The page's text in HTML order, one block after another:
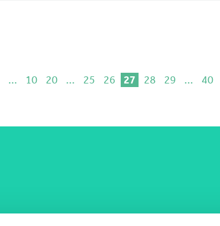
... 10 20 ... 25 26 27 28 29 ... 40